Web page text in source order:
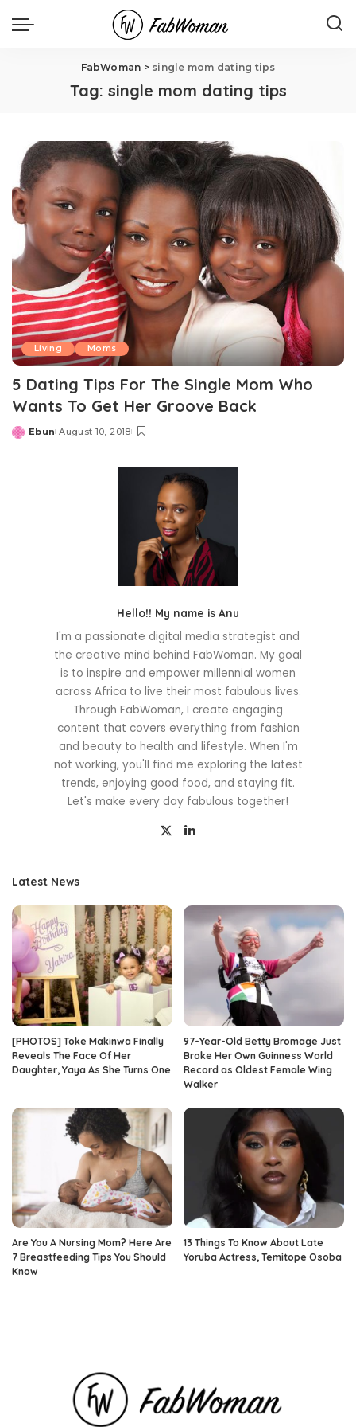
FabWoman > single mom dating tips
Tag: single mom dating tips
Living Moms
5 Dating Tips For The Single Mom Who
Wants To Get Her Groove Back
Posted
Ebun August 10, 2018
Hello!! My name is Anu
I'm a passionate digital media strategist and
the creative mind behind FabWoman. My goal
is to inspire and empower millennial women
across Africa to live their most fabulous lives.
Through FabWoman, I create engaging
content that covers everything from fashion
and beauty to health and lifestyle. When I'm
not working, you'll find me exploring the latest
trends, enjoying good food, and staying fit.
Let's make every day fabulous together!
Latest News
[PHOTOS] Toke Makinwa Finally
Reveals The Face Of Her
Daughter, Yaya As She Turns One
97-Year-Old Betty Bromage Just
Broke Her Own Guinness World
Record as Oldest Female Wing
Walker
Are You A Nursing Mom? Here Are
7 Breastfeeding Tips You Should
Know
13 Things To Know About Late
Yoruba Actress, Temitope Osoba